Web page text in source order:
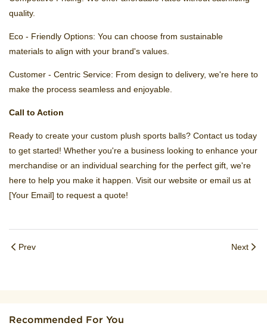
quality.
Eco - Friendly Options: You can choose from sustainable
materials to align with your brand's values.
Customer - Centric Service: From design to delivery, we're here to
make the process seamless and enjoyable.
Call to Action
Ready to create your custom plush sports balls? Contact us today
to get started! Whether you're a business looking to enhance your
merchandise or an individual searching for the perfect gift, we're
here to help you make it happen. Visit our website or email us at
[Your Email] to request a quote!
Prev Next
Recommended For You